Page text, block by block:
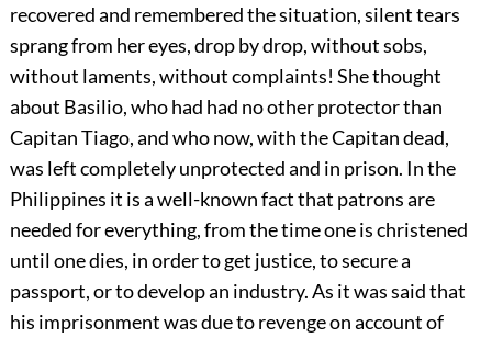
recovered and remembered the situation, silent tears
sprang from her eyes, drop by drop, without sobs,
without laments, without complaints! She thought
about Basilio, who had had no other protector than
Capitan Tiago, and who now, with the Capitan dead,
was left completely unprotected and in prison. In the
Philippines it is a well-known fact that patrons are
needed for everything, from the time one is christened
until one dies, in order to get justice, to secure a
passport, or to develop an industry. As it was said that
his imprisonment was due to revenge on account of